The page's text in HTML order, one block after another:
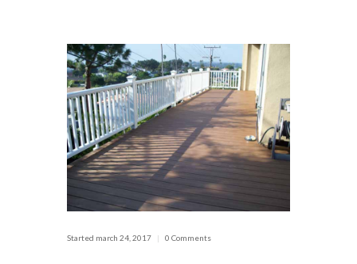
Started march 24, 2017 0 Comments